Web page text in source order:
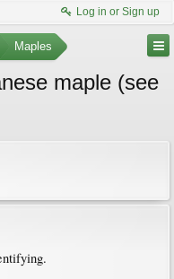
Log in or Sign up
Maples
maple (see